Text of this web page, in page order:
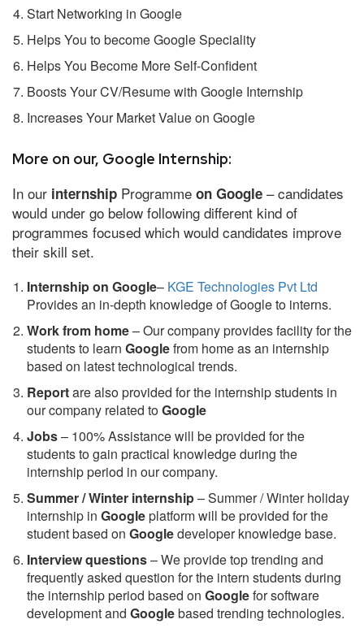
Start Networking in Google
Helps You to become Google Speciality
Helps You Become More Self-Confident
Boosts Your CV/Resume with Google Internship
Increases Your Market Value on Google
More on our, Google Internship:
In our internship Programme on Google – candidates
would under go below following different kind of
programmes focused which would candidates improve
their skill set.
Internship on Google– KGE Technologies Pvt Ltd
Provides an in-depth knowledge of Google to interns.
Work from home– Our company provides facility for the
students to learn Googlefrom home as an internship
based on latest technological trends.
Reportare also provided for the internship students in
our company related toGoogle
Jobs– 100% Assistance will be provided for the
students to gain practical knowledge during the
internship period in our company.
Summer / Winter internship– Summer / Winter holiday
internship in Googleplatform will be provided for the
student based on Googledeveloper knowledge base.
Interview questions– We provide top trending and
frequently asked question for the intern students during
the internship period based on Googlefor software
development and Googlebased trending technologies.